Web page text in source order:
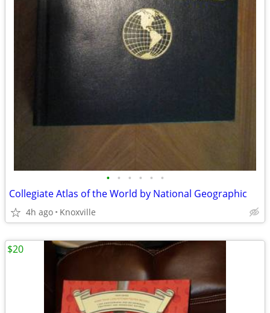
• • • • • •
Collegiate Atlas of the World by National Geographic
4h ago Knoxville
$20